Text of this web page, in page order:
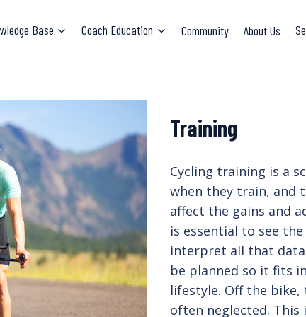
Base Coach Education Community About Us
Training
Cycling training is a
when they train, and
affect the gains and
is essential to see
interpret all that data
be planned so it fits
lifestyle. Off the
often neglected. This